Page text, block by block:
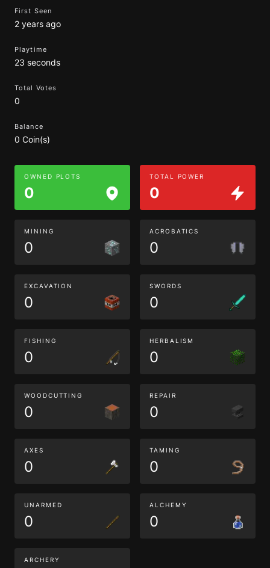
First Seen
2 years ago
Playtime
23 seconds
Total Votes
0
Balance
0 Coin(s)
OWNED PLOTS
0
TOTAL POWER
0
MINING
0
ACROBATICS
0
EXCAVATION
0
SWORDS
0
FISHING
0
HERBALISM
0
WOODCUTTING
0
REPAIR
0
AXES
0
TAMING
0
UNARMED
0
ALCHEMY
0
ARCHERY